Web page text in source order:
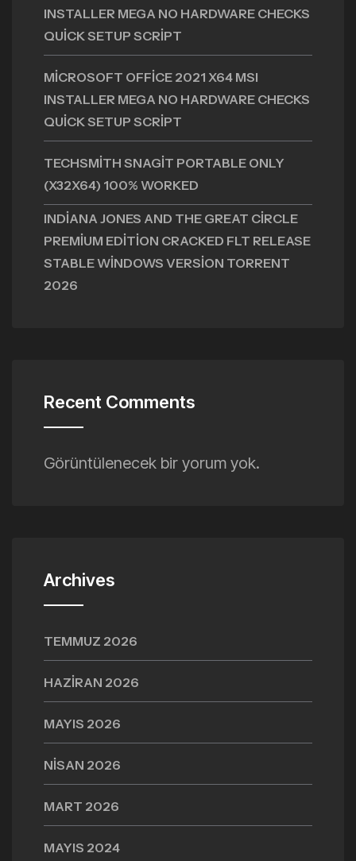
INSTALLER MEGA NO HARDWARE CHECKS
QUICK SETUP SCRIPT
MICROSOFT OFFICE 2021 X64 MSI
INSTALLER MEGA NO HARDWARE CHECKS
QUICK SETUP SCRIPT
TECHSMITH SNAGIT PORTABLE ONLY
(X32X64) 100% WORKED
INDIANA JONES AND THE GREAT CIRCLE
PREMIUM EDITION CRACKED FLT RELEASE
STABLE WINDOWS VERSION TORRENT
2026
Recent Comments
Görüntülenecek bir yorum yok.
Archives
TEMMUZ 2026
HAZIRAN 2026
MAYIS 2026
NISAN 2026
MART 2026
MAYIS 2024